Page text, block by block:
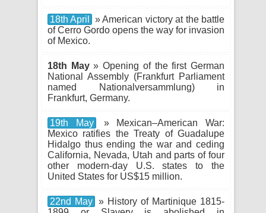
18th April
» American victory at the battle
of Cerro Gordo opens the way for invasion
of Mexico.
18th May» Opening of the first German
National Assembly (Frankfurt Parliament
named Nationalversammlung) in
Frankfurt, Germany.
19th May
» Mexican–American War:
Mexico ratifies the Treaty of Guadalupe
Hidalgo thus ending the war and ceding
California, Nevada, Utah and parts of four
other modern-day U.S. states to the
United States for US$15 million.
22nd May » History of Martinique 1815-